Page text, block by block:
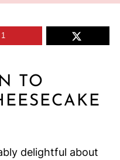
1
TO
delightful about